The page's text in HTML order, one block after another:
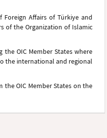
Foreign Affairs of Türkiye and
of the Organization of Islamic
OIC Member States where
the international and regional
OIC Member States on the